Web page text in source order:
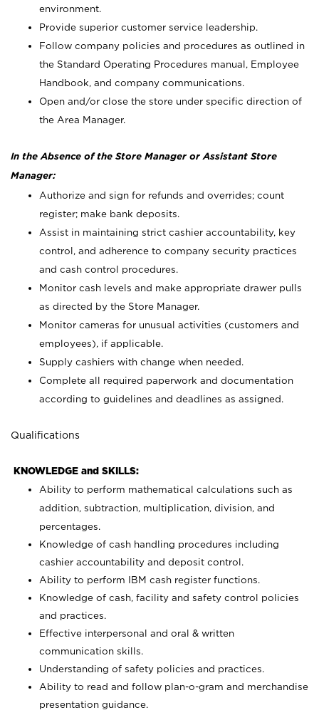
environment.
Provide superior customer service leadership.
Follow company policies and procedures as outlined in
the Standard Operating Procedures manual, Employee
Handbook, and company communications.
Open and/or close the store under specific direction of
the Area Manager.
In the Absence of the Store Manager or Assistant Store
Manager:
Authorize and sign for refunds and overrides; count
register; make bank deposits.
Assist in maintaining strict cashier accountability, key
control, and adherence to company security practices
and cash control procedures.
Monitor cash levels and make appropriate drawer pulls
as directed by the Store Manager.
Monitor cameras for unusual activities (customers and
employees), if applicable.
Supply cashiers with change when needed.
Complete all required paperwork and documentation
according to guidelines and deadlines as assigned.
Qualifications
KNOWLEDGE and SKILLS:
Ability to perform mathematical calculations such as
addition, subtraction, multiplication, division, and
percentages.
Knowledge of cash handling procedures including
cashier accountability and deposit control.
Ability to perform IBM cash register functions.
Knowledge of cash, facility and safety control policies
and practices.
Effective interpersonal and oral & written
communication skills.
Understanding of safety policies and practices.
Ability to read and follow plan-o-gram and merchandise
presentation guidance.